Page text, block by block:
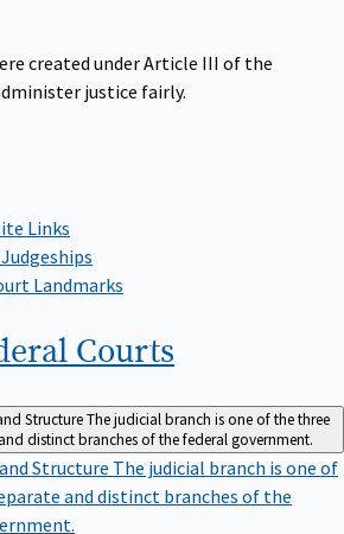
created under Article III of the
justice fairly.
Links
Landmarks
Courts
StructureThe judicial branch is one of the three
distinct branches of the federal government.
Structure The judicial branch is one of
and distinct branches of the